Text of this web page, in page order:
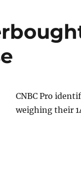
CNBC Pro
weighing their